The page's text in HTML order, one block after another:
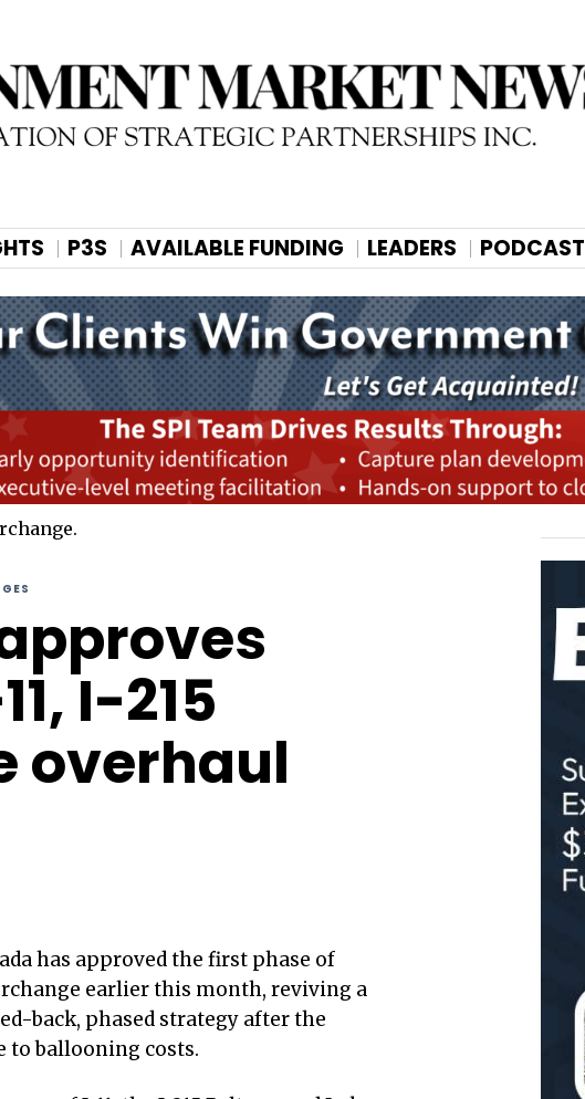
P3S AVAILABLE FUNDING LEADERS PODCAST
I-215
overhaul
has approved the first phase of
earlier this month, reviving a
back, phased strategy after the
to ballooning costs.